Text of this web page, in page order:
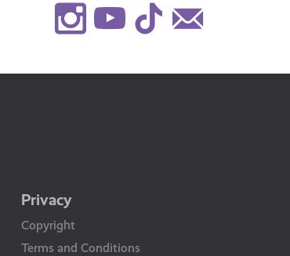
Instagram
Youtube
TikTok
Privacy
Copyright
Terms and Conditions